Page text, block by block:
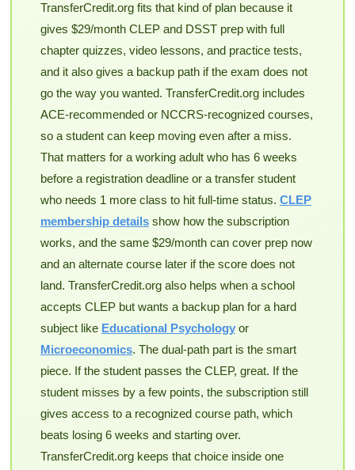
TransferCredit.org fits that kind of plan because it
gives $29/month CLEP and DSST prep with full
chapter quizzes, video lessons, and practice tests,
and it also gives a backup path if the exam does not
go the way you wanted. TransferCredit.org includes
ACE-recommended or NCCRS-recognized courses,
so a student can keep moving even after a miss.
That matters for a working adult who has 6 weeks
before a registration deadline or a transfer student
who needs 1 more class to hit full-time status. CLEP
membership detailsshow how the subscription
works, and the same $29/month can cover prep now
and an alternate course later if the score does not
land. TransferCredit.org also helps when a school
accepts CLEP but wants a backup plan for a hard
subject like Educational Psychologyor
Microeconomics. The dual-path part is the smart
piece. If the student passes the CLEP, great. If the
student misses by a few points, the subscription still
gives access to a recognized course path, which
beats losing 6 weeks and starting over.
TransferCredit.org keeps that choice inside one